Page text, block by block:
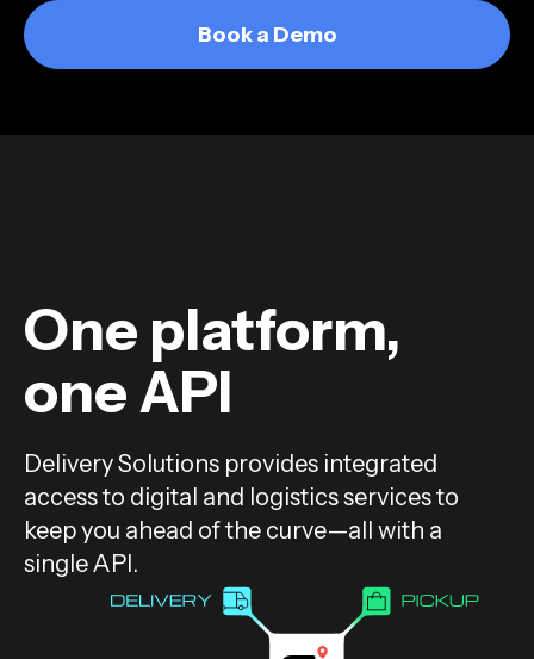
Book a Demo
One platform,
one API
Delivery Solutions provides integrated
access to digital and logistics services to
keep you ahead of the curve—all with a
single API.